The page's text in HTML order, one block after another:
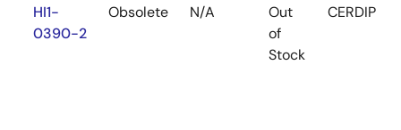
HI1-
0390-2
Obsolete N/A
Out
of
Stock
CERDIP